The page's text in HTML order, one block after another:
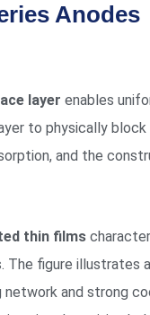
Anodes
layer enables
to physically
and the
thin films
The figure illustrates
network and strong